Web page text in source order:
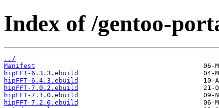
Index of /gentoo-
../
Manifest
hipFFT-6.3.3.ebuild
hipFFT-6.4.3.ebuild
hipFFT-7.0.2.ebuild
hipFFT-7.1.0.ebuild
hipFFT-7.2.0.ebuild